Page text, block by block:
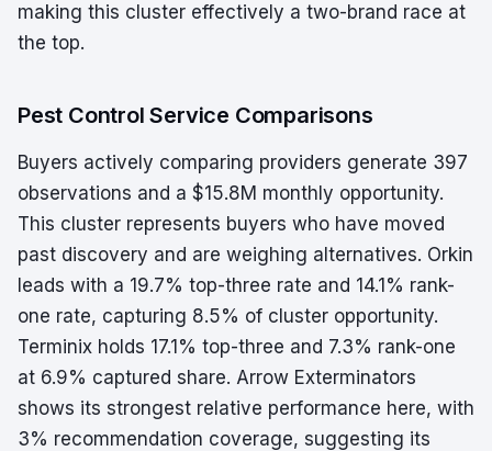
making this cluster effectively a two-brand race at
the top.
Pest Control Service Comparisons
Buyers actively comparing providers generate 397
observations and a $15.8M monthly opportunity.
This cluster represents buyers who have moved
past discovery and are weighing alternatives. Orkin
leads with a 19.7% top-three rate and 14.1% rank-
one rate, capturing 8.5% of cluster opportunity.
Terminix holds 17.1% top-three and 7.3% rank-one
at 6.9% captured share. Arrow Exterminators
shows its strongest relative performance here, with
3% recommendation coverage, suggesting its